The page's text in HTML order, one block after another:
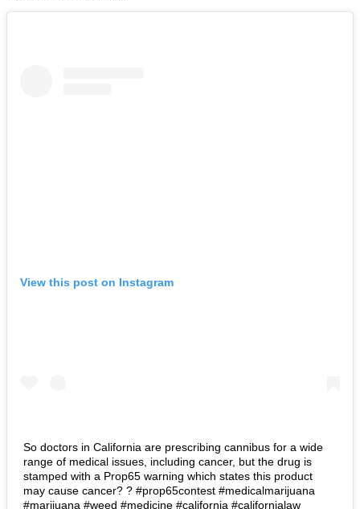
View this post on Instagram
So doctors in California are prescribing cannibus for a wide
range of medical issues, including cancer, but the drug is
stamped with a Prop65 warning which states this product
may cause cancer? ? #prop65contest #medicalmarijuana
#marijuana #weed #medicine #california #californialaw